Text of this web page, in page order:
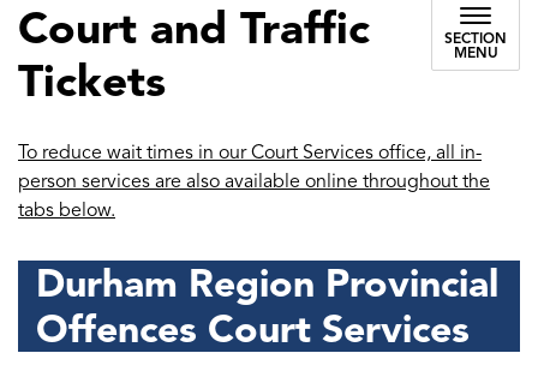
Court and Traffic
Tickets
SECTION
MENU
To reduce wait times in our Court Services office, all in-
person services are also available online throughout the
tabs below.
Durham Region Provincial
Offences Court Services